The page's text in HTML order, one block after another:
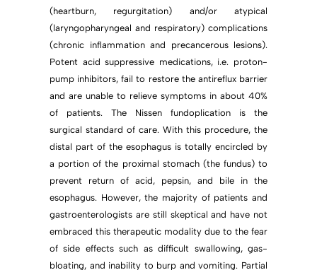
(heartburn, regurgitation) and/or atypical
(laryngopharyngeal and respiratory) complications
(chronic inflammation and precancerous lesions).
Potent acid suppressive medications, i.e. proton-
pump inhibitors, fail to restore the antireflux barrier
and are unable to relieve symptoms in about 40%
of patients. The Nissen fundoplication is the
surgical standard of care. With this procedure, the
distal part of the esophagus is totally encircled by
a portion of the proximal stomach (the fundus) to
prevent return of acid, pepsin, and bile in the
esophagus. However, the majority of patients and
gastroenterologists are still skeptical and have not
embraced this therapeutic modality due to the fear
of side effects such as difficult swallowing, gas-
bloating, and inability to burp and vomiting. Partial